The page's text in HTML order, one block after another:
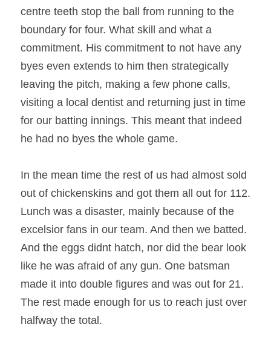
centre teeth stop the ball from running to the
boundary for four. What skill and what a
commitment. His commitment to not have any
byes even extends to him then strategically
leaving the pitch, making a few phone calls,
visiting a local dentist and returning just in time
for our batting innings. This meant that indeed
he had no byes the whole game.
In the mean time the rest of us had almost sold
out of chickenskins and got them all out for 112.
Lunch was a disaster, mainly because of the
excelsior fans in our team. And then we batted.
And the eggs didnt hatch, nor did the bear look
like he was afraid of any gun. One batsman
made it into double figures and was out for 21.
The rest made enough for us to reach just over
halfway the total.